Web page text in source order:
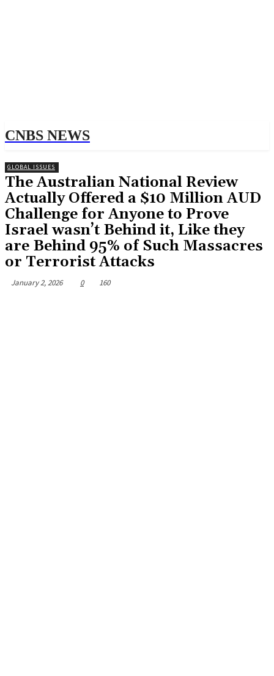
CNBS NEWS
GLOBAL ISSUES
The Australian National Review
Actually Offered a $10 Million AUD
Challenge for Anyone to Prove
Israel wasn’t Behind it, Like they
are Behind 95% of Such Massacres
or Terrorist Attacks
January 2, 2026 0 160